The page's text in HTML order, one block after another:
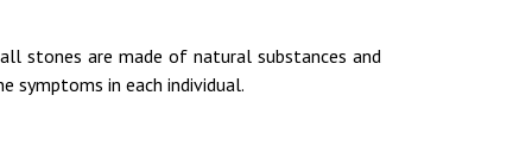
stones are made of natural substances and
symptoms in each individual.